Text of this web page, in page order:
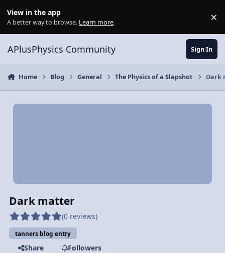
View in the app
A better way to browse. Learn more. ×
APlusPhysics Community Sign In
Home Blog General The Physics of a Slapshot Dark
Dark matter
(0 reviews)
tanners blog entry
Share
Followers